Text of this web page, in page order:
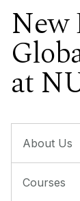
New
at
About Us
Courses